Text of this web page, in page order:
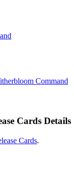
Command
Cards Details
Cards.